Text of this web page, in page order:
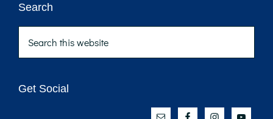
Footer
Search
this
website
Get Social